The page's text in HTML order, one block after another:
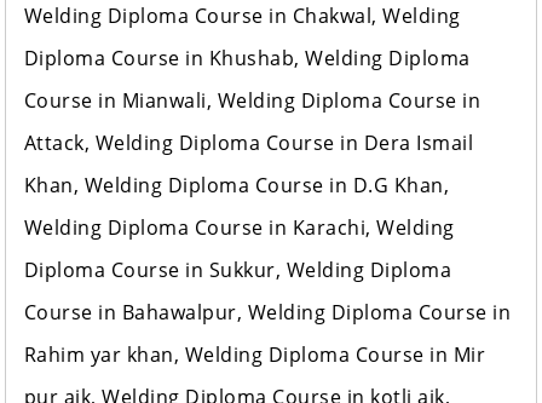
Welding Diploma Course in Chakwal, Welding
Diploma Course in Khushab, Welding Diploma
Course in Mianwali, Welding Diploma Course in
Attack, Welding Diploma Course in Dera Ismail
Khan, Welding Diploma Course in D.G Khan,
Welding Diploma Course in Karachi, Welding
Diploma Course in Sukkur, Welding Diploma
Course in Bahawalpur, Welding Diploma Course in
Rahim yar khan, Welding Diploma Course in Mir
pur ajk, Welding Diploma Course in kotli ajk,